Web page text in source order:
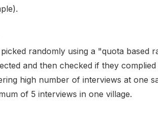
randomly using a "quota based
and then checked if they
high number of interviews at one
of 5 interviews in one village.